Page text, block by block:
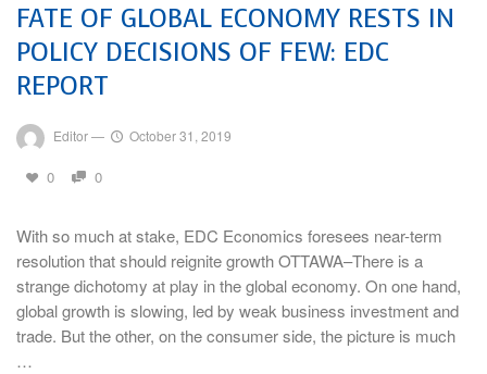
FATE OF GLOBAL ECONOMY RESTS IN
POLICY DECISIONS OF FEW: EDC
REPORT
Editor— October 31, 2019
0 0
With so much at stake, EDC Economics foresees near-term
resolution that should reignite growth OTTAWA–There is a
strange dichotomy at play in the global economy. On one hand,
global growth is slowing, led by weak business investment and
trade. But the other, on the consumer side, the picture is much
…